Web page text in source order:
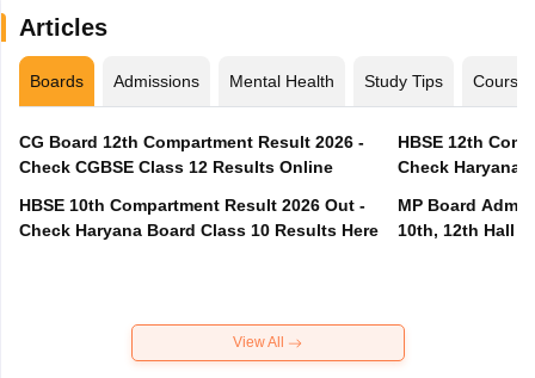
Articles
Boards Admissions Mental Health Study Tips Courses
CG Board 12th Compartment Result 2026 -
Check CGBSE Class 12 Results Online
HBSE 10th Compartment Result 2026 Out -
Check Haryana Board Class 10 Results Here
HBSE 12th
Check Haryana
MP Board
10th, 12th Hall
View All